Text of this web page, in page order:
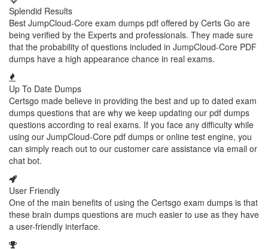
Splendid Results
Best JumpCloud-Core exam dumps pdf offered by Certs Go are
being verified by the Experts and professionals. They made sure
that the probability of questions included in JumpCloud-Core PDF
dumps have a high appearance chance in real exams.
Up To Date Dumps
Certsgo made believe in providing the best and up to dated exam
dumps questions that are why we keep updating our pdf dumps
questions according to real exams. If you face any difficulty while
using our JumpCloud-Core pdf dumps or online test engine, you
can simply reach out to our customer care assistance via email or
chat bot.
User Friendly
One of the main benefits of using the Certsgo exam dumps is that
these brain dumps questions are much easier to use as they have
a user-friendly interface.